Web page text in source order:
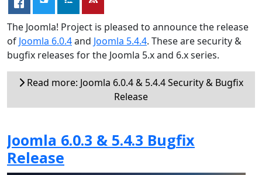
The Joomla! Project is pleased to announce the release
of Joomla 6.0.4and Joomla 5.4.4. These are security &
bugfix releases for the Joomla 5.x and 6.x series.
Read more: Joomla 6.0.4 & 5.4.4 Security & Bugfix
Release
Joomla 6.0.3 & 5.4.3 Bugfix
Release